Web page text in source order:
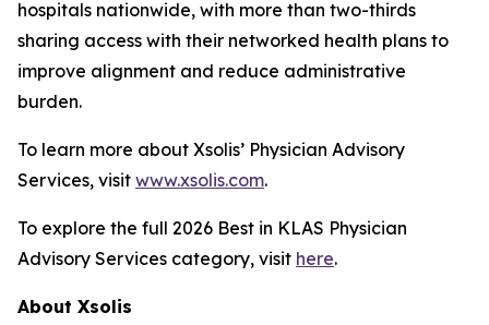
hospitals nationwide, with more than two-thirds
sharing access with their networked health plans to
improve alignment and reduce administrative
burden.
To learn more about Xsolis’ Physician Advisory
Services, visit www.xsolis.com.
To explore the full 2026 Best in KLAS Physician
Advisory Services category, visit here.
About Xsolis